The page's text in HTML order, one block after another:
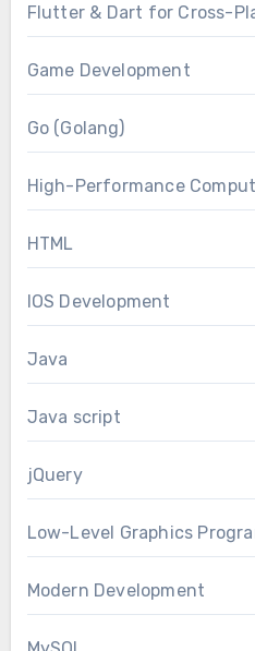
Flutter & Dart for Cross-
Game Development
Go (Golang)
High-Performance
HTML
IOS Development
Java
Java script
jQuery
Low-Level Graphics
Modern Development